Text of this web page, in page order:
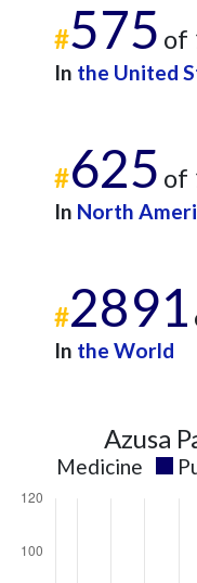
#575 of
In the United
#625 of
In North
#2891
In the World
Azusa
Medicine